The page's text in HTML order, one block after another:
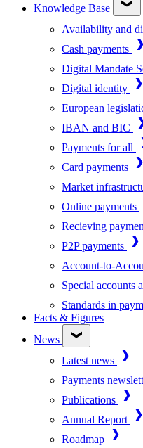
Knowledge Base
Availability and
Cash payments
Digital Mandate
Digital identity
European
IBAN and BIC
Payments for all
Card payments
Market
Online payments
Recieving
P2P payments
Account-to-
Special accounts
Standards in
Facts & Figures
News
Latest news
Payments
Publications
Annual Report
Roadmap